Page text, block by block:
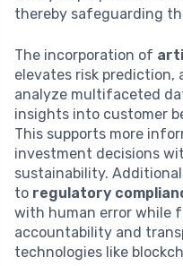
thereby safeguarding
The incorporation of
elevates risk
analyze multifaceted
insights into customer
This supports more
investment decisions
sustainability.
to regulatory
with human error while
accountability and
technologies like